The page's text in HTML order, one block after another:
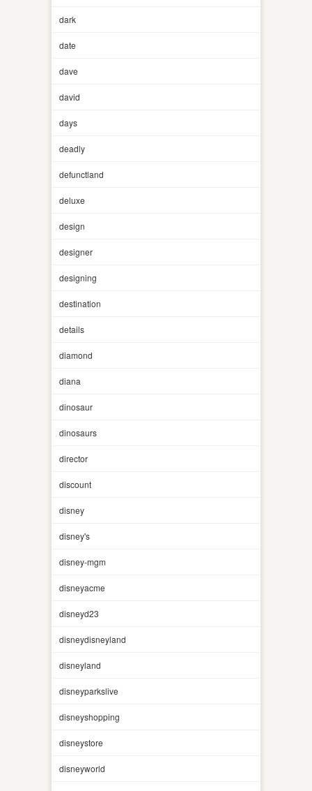
dark
date
dave
david
days
deadly
defunctland
deluxe
design
designer
designing
destination
details
diamond
diana
dinosaur
dinosaurs
director
discount
disney
disney's
disney-mgm
disneyacme
disneyd23
disneydisneyland
disneyland
disneyparkslive
disneyshopping
disneystore
disneyworld